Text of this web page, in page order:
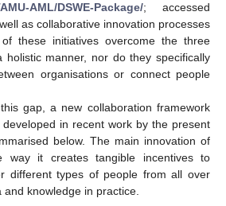
AML/DSWE-Package/; accessed
as collaborative innovation processes
these initiatives overcome the three
holistic manner, nor do they specifically
organisations or connect people
gap, a new collaboration framework
in recent work by the present
below. The main innovation of
way it creates tangible incentives to
different types of people from all over
knowledge in practice.